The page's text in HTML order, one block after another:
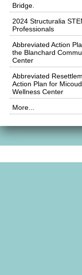
Bridge.
2024 Structuralia
Professionals
Abbreviated Action
the Blanchard
Center
Abbreviated
Action Plan for Micoud
Wellness Center
More...